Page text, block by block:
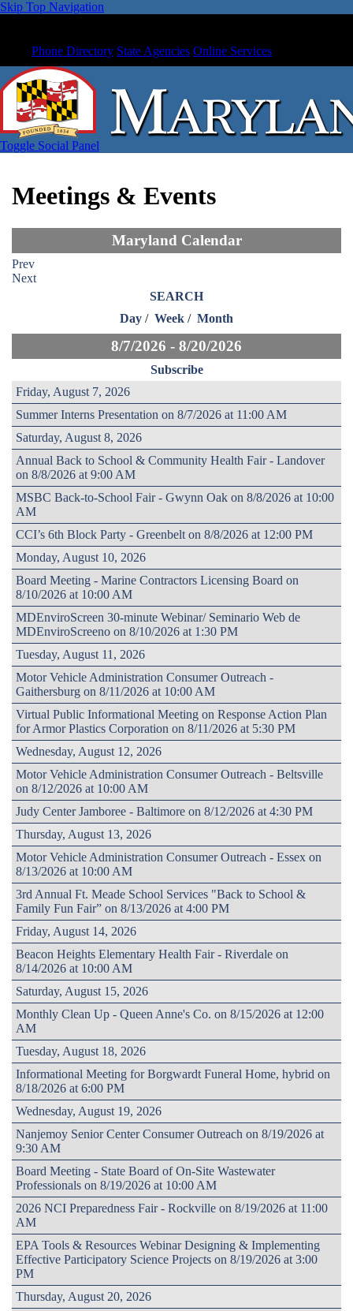
Skip Top Navigation
Phone Directory State Agencies Online Services
Toggle Social Panel
Meetings & Events
Maryland Calendar
Prev
Next
SEARCH
Day / Week / Month
8/7/2026 - 8/20/2026
Subscribe
Friday, August 7, 2026
Summer Interns Presentation on 8/7/2026 at 11:00 AM
Saturday, August 8, 2026
Annual Back to School & Community Health Fair - Landover
on 8/8/2026 at 9:00 AM
MSBC Back-to-School Fair - Gwynn Oak on 8/8/2026 at 10:00
AM
CCI’s 6th Block Party - Greenbelt on 8/8/2026 at 12:00 PM
Monday, August 10, 2026
Board Meeting - Marine Contractors Licensing Board on
8/10/2026 at 10:00 AM
MDEnviroScreen 30-minute Webinar/ Seminario Web de
MDEnviroScreeno on 8/10/2026 at 1:30 PM
Tuesday, August 11, 2026
Motor Vehicle Administration Consumer Outreach -
Gaithersburg on 8/11/2026 at 10:00 AM
Virtual Public Informational Meeting on Response Action Plan
for Armor Plastics Corporation on 8/11/2026 at 5:30 PM
Wednesday, August 12, 2026
Motor Vehicle Administration Consumer Outreach - Beltsville
on 8/12/2026 at 10:00 AM
Judy Center Jamboree - Baltimore on 8/12/2026 at 4:30 PM
Thursday, August 13, 2026
Motor Vehicle Administration Consumer Outreach - Essex on
8/13/2026 at 10:00 AM
3rd Annual Ft. Meade School Services "Back to School &
Family Fun Fair” on 8/13/2026 at 4:00 PM
Friday, August 14, 2026
Beacon Heights Elementary Health Fair - Riverdale on
8/14/2026 at 10:00 AM
Saturday, August 15, 2026
Monthly Clean Up - Queen Anne's Co. on 8/15/2026 at 12:00
AM
Tuesday, August 18, 2026
Informational Meeting for Borgwardt Funeral Home, hybrid on
8/18/2026 at 6:00 PM
Wednesday, August 19, 2026
Nanjemoy Senior Center Consumer Outreach on 8/19/2026 at
9:30 AM
Board Meeting - State Board of On-Site Wastewater
Professionals on 8/19/2026 at 10:00 AM
2026 NCI Preparedness Fair - Rockville on 8/19/2026 at 11:00
AM
EPA Tools & Resources Webinar Designing & Implementing
Effective Participatory Science Projects on 8/19/2026 at 3:00
PM
Thursday, August 20, 2026